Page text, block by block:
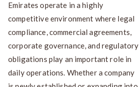
Emirates operate in a highly
competitive environment where legal
compliance, commercial agreements,
corporate governance, and regulatory
obligations play an important role in
daily operations. Whether a company